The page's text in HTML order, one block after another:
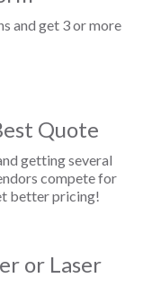
and get 3 or more
Quote
getting several
compete for
better pricing!
or Laser